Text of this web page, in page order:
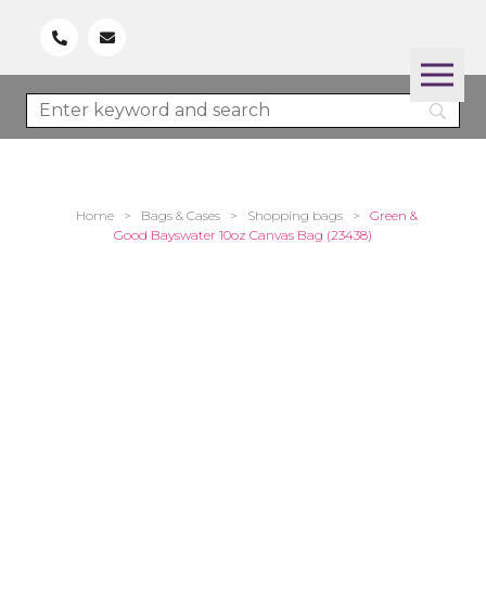
Home > Bags & Cases > Shopping bags >
Green &
Good Bayswater 10oz Canvas Bag (23438)